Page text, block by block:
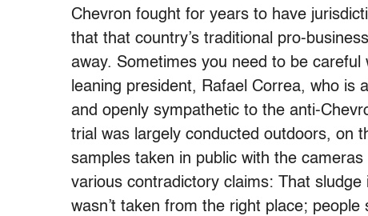
Chevron fought for years to have
that that country’s traditional pro-
away. Sometimes you need to be
leaning president, Rafael Correa, who is
and openly sympathetic to the anti-
trial was largely conducted outdoors, on
samples taken in public with the
various contradictory claims: That sludge
wasn’t taken from the right place; people